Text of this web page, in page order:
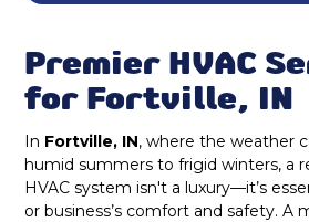
Premier HVAC
for Fortville, IN
In Fortville, IN, where the weather
humid summers to frigid winters, a
HVAC system isn't a luxury—it’s
or business’s comfort and safety. A
Furnace Repair Fortville, IN
Furnace Replacement in
Furnace Installation
Broad Ripple, IN
Nora, IN
McCordsville, IN